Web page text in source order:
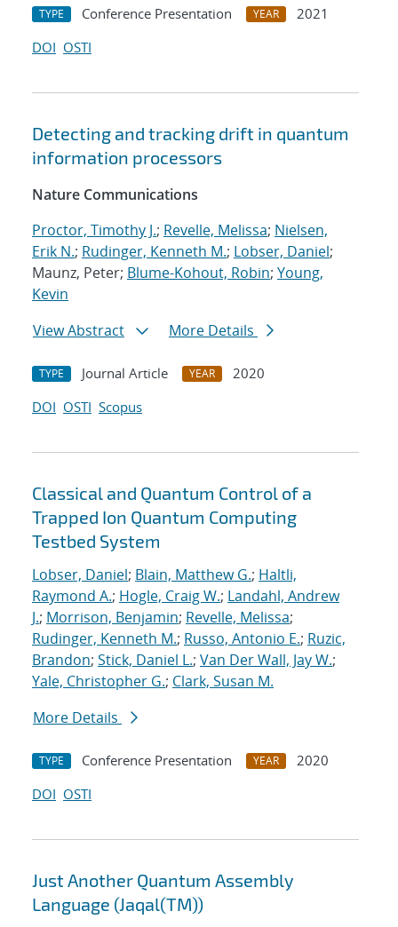
TYPE Conference Presentation YEAR
2021
DOI OSTI
Detecting and tracking drift in quantum
information processors
Nature Communications
Proctor, Timothy J.; Revelle, Melissa; Nielsen,
Erik N.; Rudinger, Kenneth M.; Lobser, Daniel;
Maunz, Peter; Blume-Kohout, Robin; Young,
Kevin
View Abstract
More Details
TYPE Journal Article YEAR
2020
DOI OSTI Scopus
Classical and Quantum Control of a
Trapped Ion Quantum Computing
Testbed System
Lobser, Daniel; Blain, Matthew G.; Haltli,
Raymond A.; Hogle, Craig W.; Landahl, Andrew
J.; Morrison, Benjamin; Revelle, Melissa;
Rudinger, Kenneth M.; Russo, Antonio E.; Ruzic,
Brandon; Stick, Daniel L.; Van Der Wall, Jay W.;
Yale, Christopher G.; Clark, Susan M.
More Details
TYPE Conference Presentation YEAR
2020
DOI OSTI
Just Another Quantum Assembly
Language (Jaqal(TM))